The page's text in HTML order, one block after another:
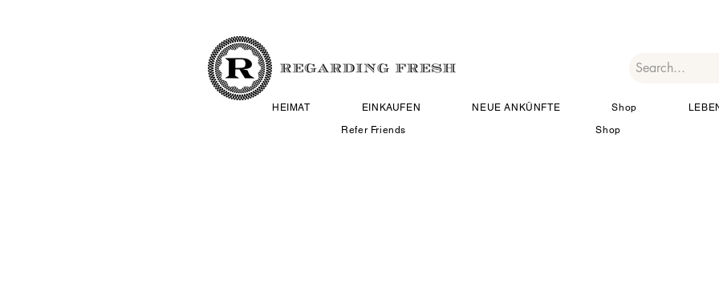
HEIMAT EINKAUFEN NEUE ANKÜNFTE Shop
Refer Friends
Shop